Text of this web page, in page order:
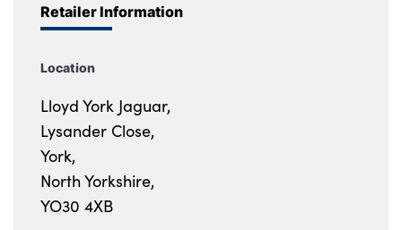
Retailer Information
Location
Lloyd York Jaguar,
Lysander Close,
York,
North Yorkshire,
YO30 4XB